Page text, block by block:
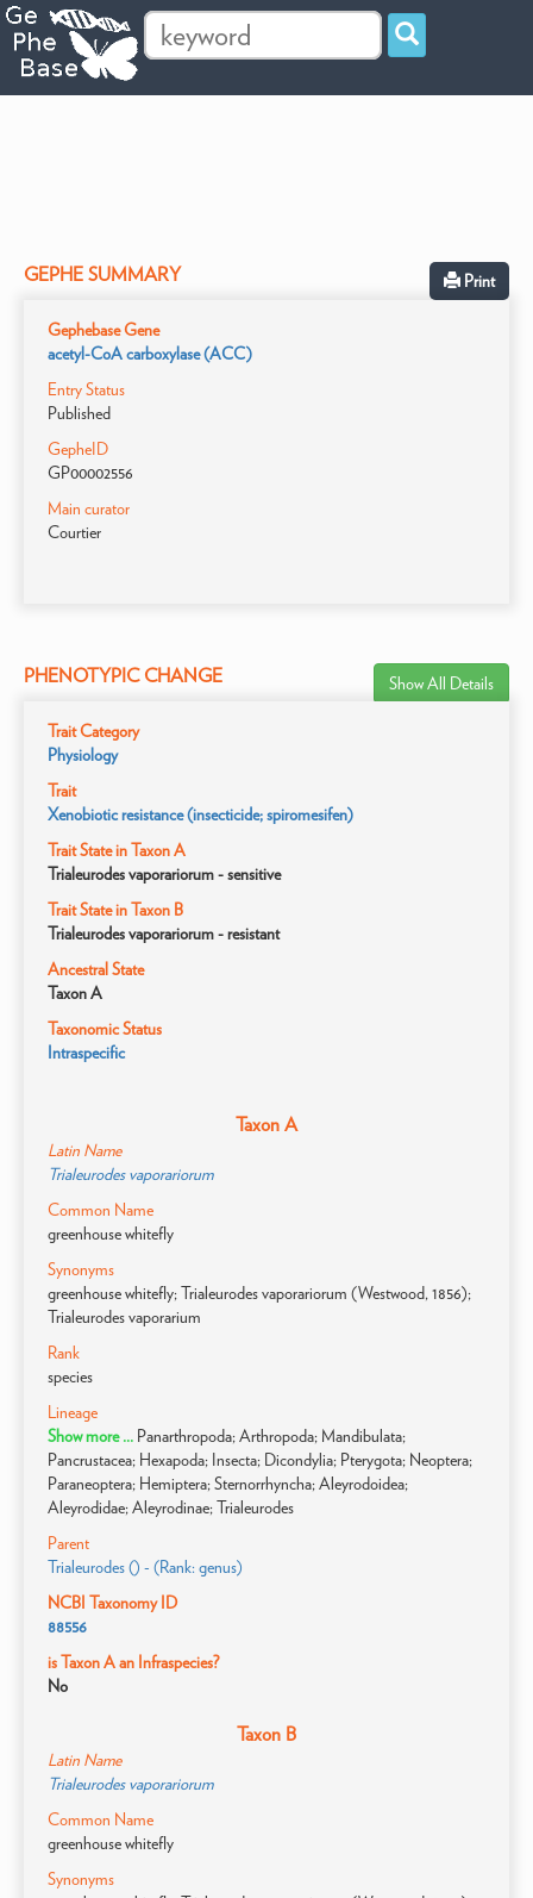
GEPHE SUMMARY Print
Gephebase Gene
acetyl-CoA carboxylase (ACC)
Entry Status
Published
GepheID
GP00002556
Main curator
Courtier
PHENOTYPIC CHANGE Show All Details
Trait Category
Physiology
Trait
Xenobiotic resistance (insecticide; spiromesifen)
Trait State in Taxon A
Trialeurodes vaporariorum - sensitive
Trait State in Taxon B
Trialeurodes vaporariorum - resistant
Ancestral State
Taxon A
Taxonomic Status
Intraspecific
Taxon A
Latin Name
Trialeurodes vaporariorum
Common Name
greenhouse whitefly
Synonyms
greenhouse whitefly; Trialeurodes vaporariorum (Westwood, 1856);
Trialeurodes vaporarium
Rank
species
Lineage
Show more ... Panarthropoda; Arthropoda; Mandibulata;
Pancrustacea; Hexapoda; Insecta; Dicondylia; Pterygota; Neoptera;
Paraneoptera; Hemiptera; Sternorrhyncha; Aleyrodoidea;
Aleyrodidae; Aleyrodinae; Trialeurodes
Parent
Trialeurodes () - (Rank: genus)
NCBI Taxonomy ID
88556
is Taxon A an Infraspecies?
No
Taxon B
Latin Name
Trialeurodes vaporariorum
Common Name
greenhouse whitefly
Synonyms